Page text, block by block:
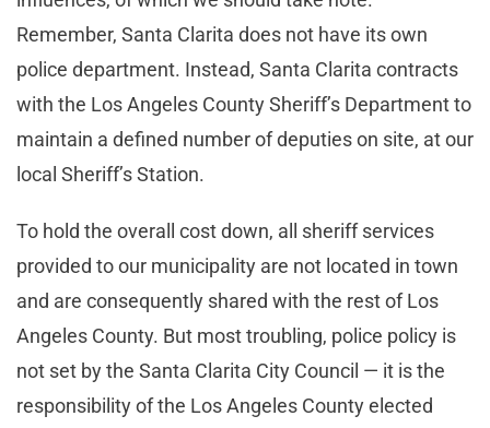
Remember, Santa Clarita does not have its own
police department. Instead, Santa Clarita contracts
with the Los Angeles County Sheriff’s Department to
maintain a defined number of deputies on site, at our
local Sheriff’s Station.
To hold the overall cost down, all sheriff services
provided to our municipality are not located in town
and are consequently shared with the rest of Los
Angeles County. But most troubling, police policy is
not set by the Santa Clarita City Council — it is the
responsibility of the Los Angeles County elected